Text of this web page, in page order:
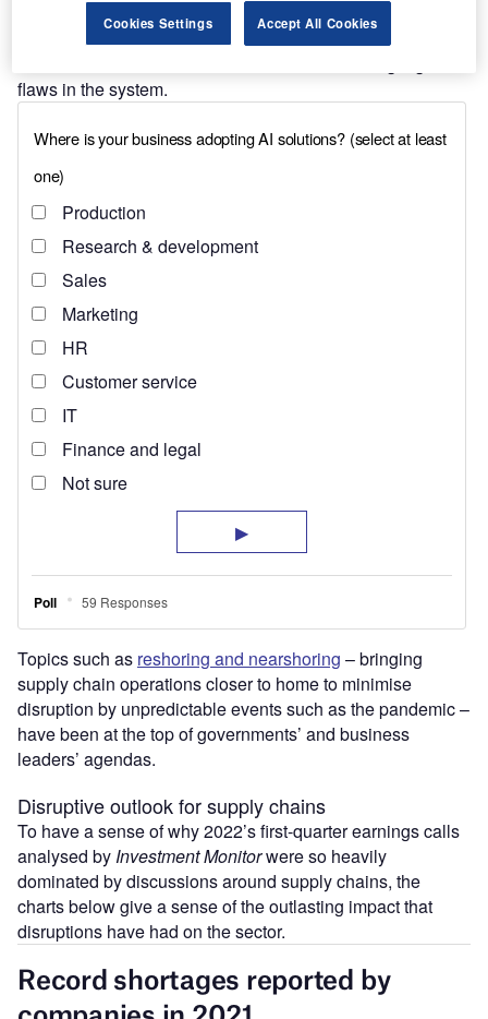
Canal obstruction
, Hurricane Ida in the Americas and,
more recently, energy shortages and rising inflation in the
flaws in the system.
Topics such as reshoring and nearshoring – bringing
supply chain operations closer to home to minimise
disruption by unpredictable events such as the pandemic –
have been at the top of governments’ and business
leaders’ agendas.
Disruptive outlook for supply chains
To have a sense of why 2022’s first-quarter earnings calls
analysed by Investment Monitorwere so heavily
dominated by discussions around supply chains, the
charts below give a sense of the outlasting impact that
disruptions have had on the sector.
Cookies Settings Accept All Cookies